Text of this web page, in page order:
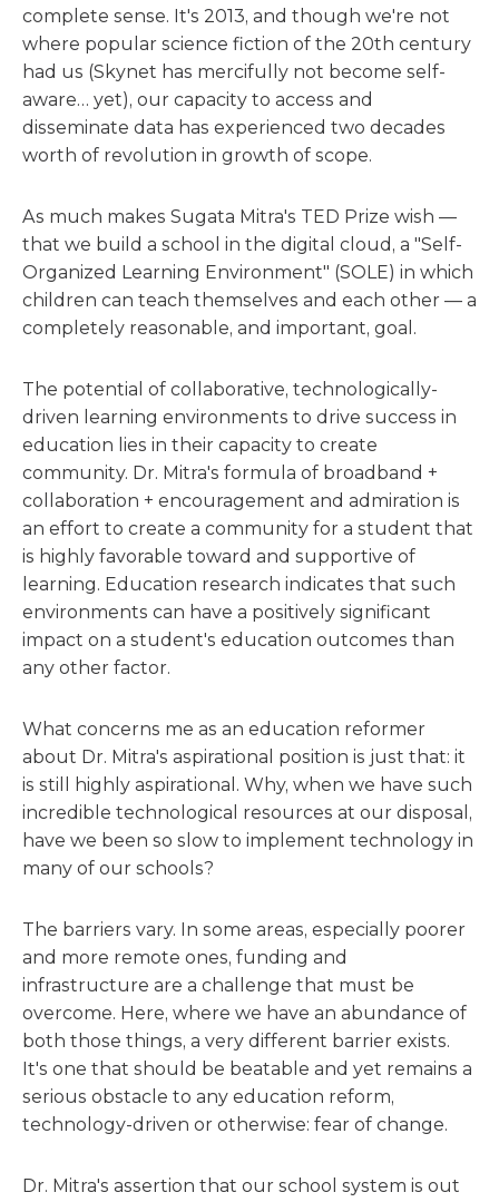
complete sense. It's 2013, and though we're not
where popular science fiction of the 20th century
had us (Skynet has mercifully not become self-
aware… yet), our capacity to access and
disseminate data has experienced two decades
worth of revolution in growth of scope.
As much makes Sugata Mitra's TED Prize wish —
that we build a school in the digital cloud, a "Self-
Organized Learning Environment" (SOLE) in which
children can teach themselves and each other — a
completely reasonable, and important, goal.
The potential of collaborative, technologically-
driven learning environments to drive success in
education lies in their capacity to create
community. Dr. Mitra's formula of broadband +
collaboration + encouragement and admiration is
an effort to create a community for a student that
is highly favorable toward and supportive of
learning. Education research indicates that such
environments can have a positively significant
impact on a student's education outcomes than
any other factor.
What concerns me as an education reformer
about Dr. Mitra's aspirational position is just that: it
is still highly aspirational. Why, when we have such
incredible technological resources at our disposal,
have we been so slow to implement technology in
many of our schools?
The barriers vary. In some areas, especially poorer
and more remote ones, funding and
infrastructure are a challenge that must be
overcome. Here, where we have an abundance of
both those things, a very different barrier exists.
It's one that should be beatable and yet remains a
serious obstacle to any education reform,
technology-driven or otherwise: fear of change.
Dr. Mitra's assertion that our school system is out